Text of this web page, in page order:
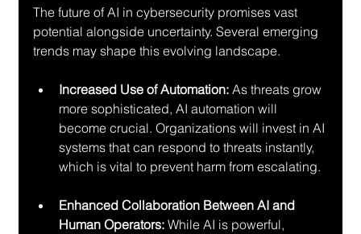
The future of AI in cybersecurity promises vast
potential alongside uncertainty. Several emerging
trends may shape this evolving landscape.
Increased Use of Automation: As threats grow
more sophisticated, AI automation will
become crucial. Organizations will invest in AI
systems that can respond to threats instantly,
which is vital to prevent harm from escalating.
Enhanced Collaboration Between AI and
Human Operators: While AI is powerful,